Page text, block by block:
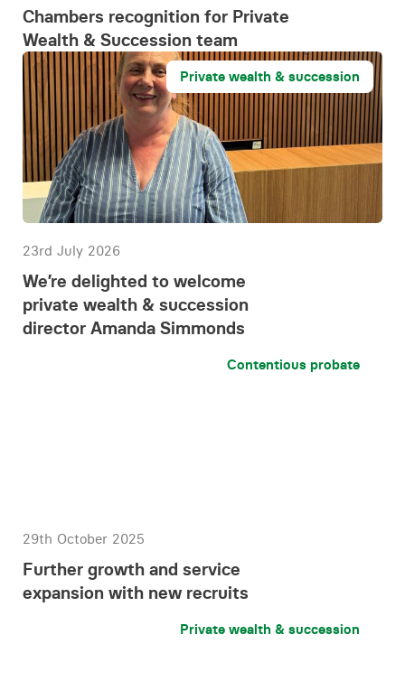
Chambers recognition for Private
Wealth & Succession team
Private wealth & succession
23rd July 2026
We’re delighted to welcome
private wealth & succession
director Amanda Simmonds
Contentious probate
29th October 2025
Further growth and service
expansion with new recruits
Private wealth & succession